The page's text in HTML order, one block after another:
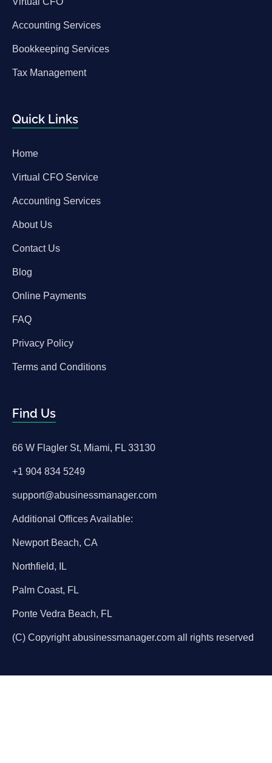
Accounting Services
Bookkeeping Services
Tax Management
Quick Links
Home
Virtual CFO Service
Accounting Services
About Us
Contact Us
Blog
Online Payments
FAQ
Privacy Policy
Terms and Conditions
Find Us
66 W Flagler St, Miami, FL 33130
+1 904 834 5249
support@abusinessmanager.com
Additional Offices Available:
Newport Beach, CA
Northfield, IL
Palm Coast, FL
Ponte Vedra Beach, FL
(C) Copyright abusinessmanager.com all rights reserved